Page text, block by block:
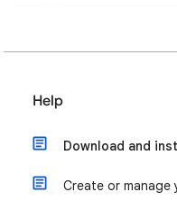
Help
Download and
Create or manage